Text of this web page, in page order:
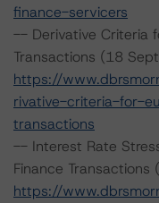
finance-servicers
-- Derivative Criteria
Transactions (18
https://
rivative-criteria-for-
transactions
-- Interest Rate
Finance
https://